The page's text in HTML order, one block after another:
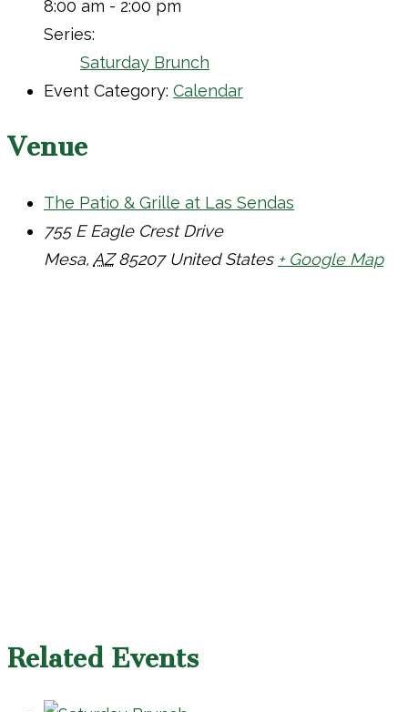
8:00 am - 2:00 pm
Series:
Saturday Brunch
Event Category: Calendar
Venue
The Patio & Grille at Las Sendas
755 E Eagle Crest Drive
Mesa, AZ 85207 United States + Google Map
Related Events